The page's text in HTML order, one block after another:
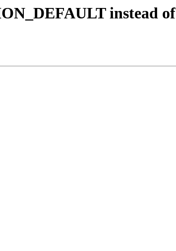
instead of